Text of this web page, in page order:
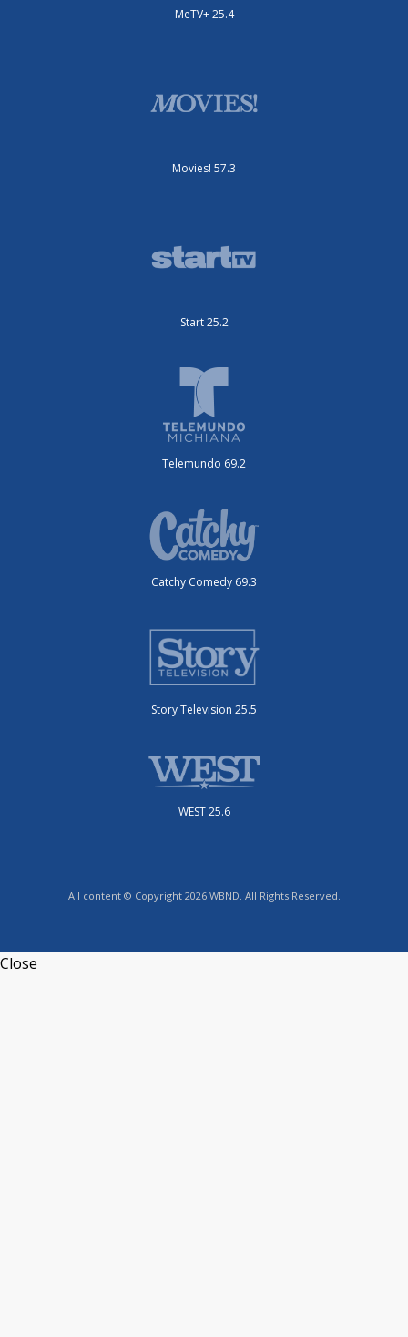
MeTV+ 25.4
Movies! 57.3
Start 25.2
Telemundo 69.2
Catchy Comedy 69.3
Story Television 25.5
WEST 25.6
All content © Copyright 2026 WBND. All Rights Reserved.
Close